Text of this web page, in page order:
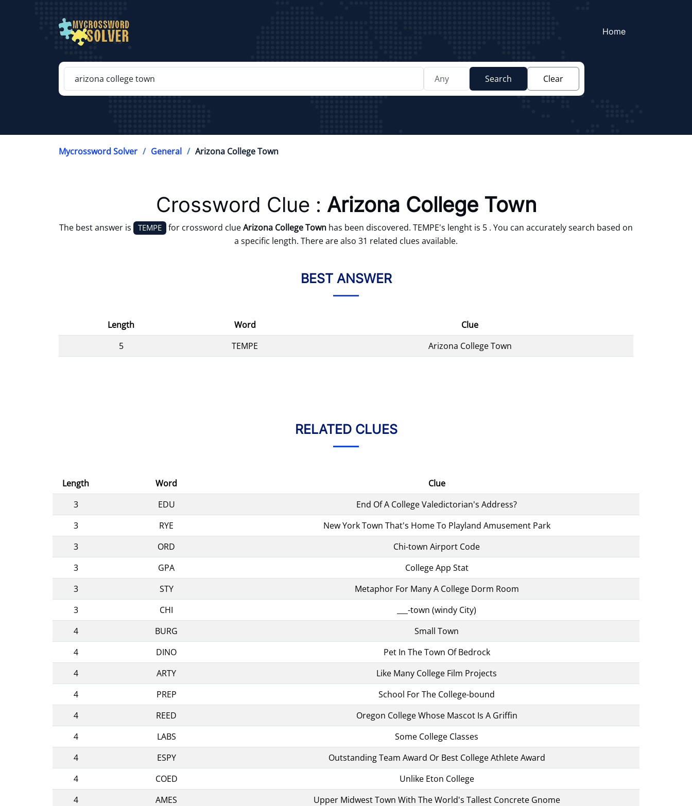
Home
Search Clear
Mycrossword Solver General Arizona College Town
Crossword Clue : Arizona College Town
The best answer is TEMPE for crossword clueArizona College Town has been discovered. TEMPE's lenght is 5 . You can accurately search based on
a specific length. There are also 31 related clues available.
BEST ANSWER
Length Word
Clue
5
TEMPE Arizona College Town
RELATED CLUES
Length Word
Clue
3
EDU
End Of A College Valedictorian's Address?
3
RYE
New York Town That's Home To Playland Amusement Park
3
ORD
Chi-town Airport Code
3
GPA
College App Stat
3
STY
Metaphor For Many A College Dorm Room
3
CHI
___-town (windy City)
4
BURG
Small Town
4
DINO
Pet In The Town Of Bedrock
4
ARTY
Like Many College Film Projects
4
PREP
School For The College-bound
4
REED
Oregon College Whose Mascot Is A Griffin
4
LABS
Some College Classes
4
ESPY
Outstanding Team Award Or Best College Athlete Award
4
COED
Unlike Eton College
4
AMES
Upper Midwest Town With The World's Tallest Concrete Gnome